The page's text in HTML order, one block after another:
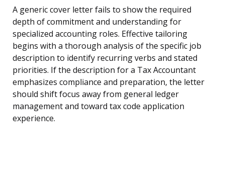
A generic cover letter fails to show the required
depth of commitment and understanding for
specialized accounting roles. Effective tailoring
begins with a thorough analysis of the specific job
description to identify recurring verbs and stated
priorities. If the description for a Tax Accountant
emphasizes compliance and preparation, the letter
should shift focus away from general ledger
management and toward tax code application
experience.